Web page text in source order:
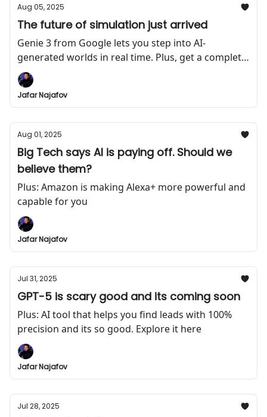
Aug 05, 2025
The future of simulation just arrived
Genie 3 from Google lets you step into AI-
generated worlds in real time. Plus, get a complete
course on how to build AI agents for free
Jafar Najafov
Aug 01, 2025
Big Tech says AI is paying off. Should we
believe them?
Plus: Amazon is making Alexa+ more powerful and
capable for you
Jafar Najafov
Jul 31, 2025
GPT-5 is scary good and its coming soon
Plus: AI tool that helps you find leads with 100%
precision and its so good. Explore it here
Jafar Najafov
Jul 28, 2025